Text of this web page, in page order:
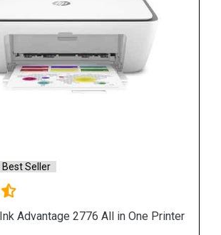
#1 Best Seller
1212 Single Function Color Printer